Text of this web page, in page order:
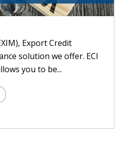
Export Credit
solution we offer. ECI
you to be...